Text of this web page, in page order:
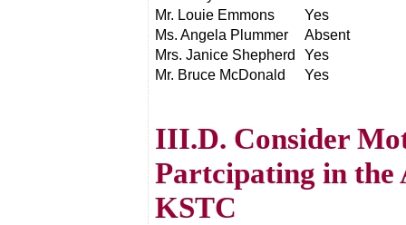
Mr. Louie Emmons
Yes
Ms. Angela Plummer
Absent
Mrs. Janice Shepherd
Yes
Mr. Bruce McDonald
Yes
III.D. Consider
Partcipating in the
KSTC